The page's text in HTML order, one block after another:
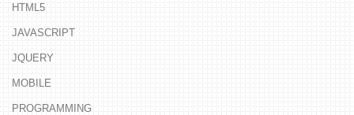
HTML5
JAVASCRIPT
JQUERY
MOBILE
PROGRAMMING